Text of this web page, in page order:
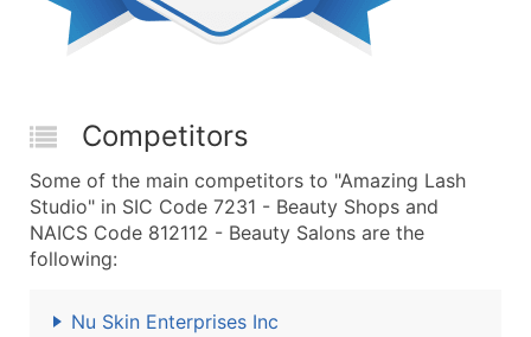
Competitors
Some of the main competitors to "Amazing Lash
Studio" in SIC Code 7231 - Beauty Shops and
NAICS Code 812112 - Beauty Salons are the
following:
Nu Skin Enterprises Inc